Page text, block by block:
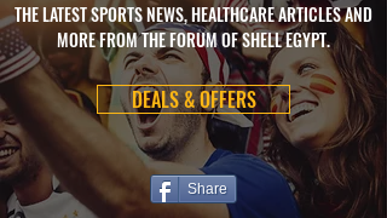
THE LATEST SPORTS NEWS, HEALTHCARE ARTICLES AND
MORE FROM THE FORUM OF SHELL EGYPT.
DEALS & OFFERS
Share